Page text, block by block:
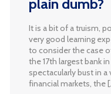
plain dumb?
It is a bit of a truism,
very good learning
to consider the case
the 17th largest bank
spectacularly bust in
financial markets, the